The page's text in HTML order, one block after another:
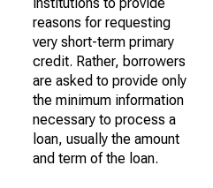
reasons for requesting
very short-term primary
credit. Rather, borrowers
are asked to provide only
the minimum information
necessary to process a
loan, usually the amount
and term of the loan.